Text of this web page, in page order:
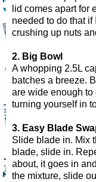
lid comes apart for
needed to do that
crushing up nuts
2. Big Bowl
A whopping 2.5L
batches a breeze.
are wide enough
turning yourself in
3. Easy Blade
Slide blade in. Mix
blade, slide in.
about, it goes in
the mixture, slide